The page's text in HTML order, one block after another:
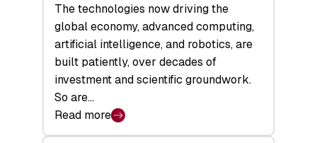
The technologies now driving the
global economy, advanced computing,
artificial intelligence, and robotics, are
built patiently, over decades of
investment and scientific groundwork.
So are…
Read more
: